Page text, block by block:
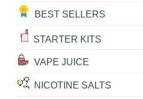
BEST SELLERS
STARTER KITS
VAPE JUICE
NICOTINE SALTS